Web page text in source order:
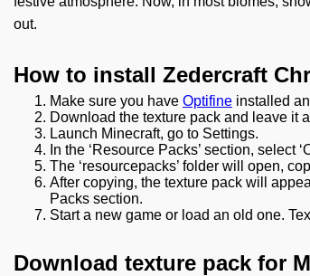
out.
How to install Zedercraft
Make sure you have Optifine installed
Download the texture pack and leave it
Launch Minecraft, go to Settings.
In the ‘Resource Packs’ section, select
The ‘resourcepacks’ folder will open,
After copying, the texture pack will
Packs section.
Start a new game or load an old one.
Download texture pack for